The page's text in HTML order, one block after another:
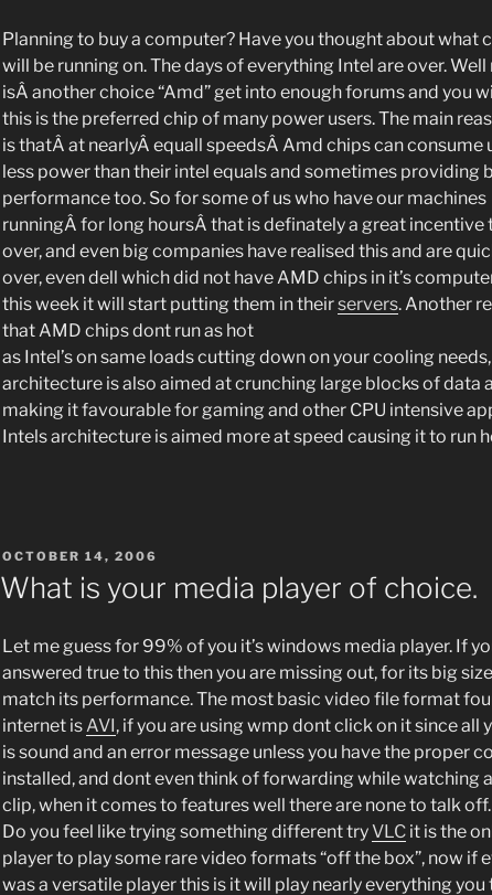
Planning to buy a computer? Have you thought about what
will be running on. The days of everything Intel are over.
isÂ another choice “Amd” get into enough forums and you
this is the preferred chip of many power users. The main
is thatÂ at nearlyÂ equall speedsÂ Amd chips can consume
less power than their intel equals and sometimes providing
performance too. So for some of us who have our machines
runningÂ for long hoursÂ that is definately a great incentive
over, and even big companies have realised this and are
over, even dell which did not have AMD chips in it’s
this week it will start putting them in theirservers. Another
that AMD chips dont run as hot
as Intel’s on same loads cutting down on your cooling
architecture is also aimed at crunching large blocks of data
making it favourable for gaming and other CPU intensive
Intels architecture is aimed more at speed causing it to run
POSTED
ON
OCTOBER 14, 2006
What is your media player of choice.
Let me guess for 99% of you it’s windows media player. If
answered true to this then you are missing out, for its big
match its performance. The most basic video file format
internet is AVI, if you are using wmp dont click on it since all
is sound and an error message unless you have the proper
installed, and dont even think of forwarding while watching
clip, when it comes to features well there are none to talk off.
Do you feel like trying something different tryVLC it is the
player to play some rare video formats “off the box”, now if
was a versatile player this is it will play nearly everything